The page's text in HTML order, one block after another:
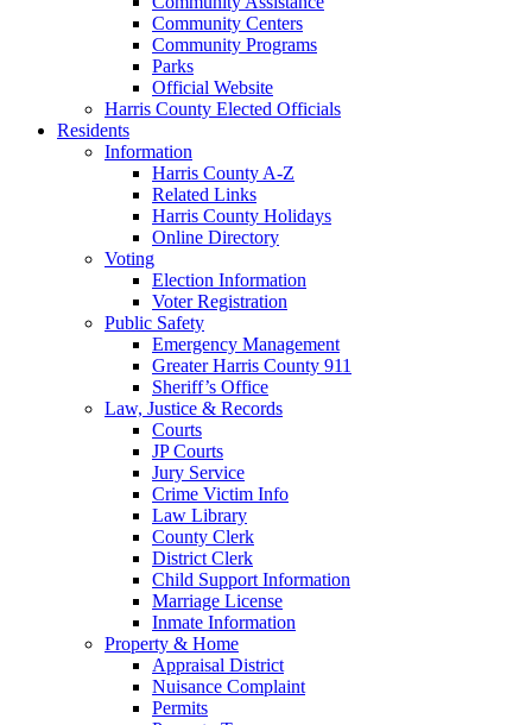
Community Centers
Community Programs
Parks
Official Website
Harris County Elected Officials
Residents
Information
Harris County A-Z
Related Links
Harris County Holidays
Online Directory
Voting
Election Information
Voter Registration
Public Safety
Emergency Management
Greater Harris County 911
Sheriff’s Office
Law, Justice & Records
Courts
JP Courts
Jury Service
Crime Victim Info
Law Library
County Clerk
District Clerk
Child Support Information
Marriage License
Inmate Information
Property & Home
Appraisal District
Nuisance Complaint
Permits